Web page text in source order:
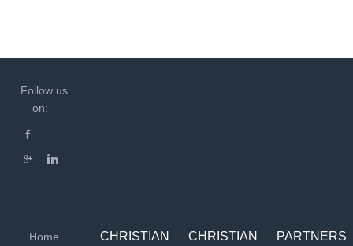
Follow us
on:
Home
CHRISTIAN
CHRISTIAN
PARTNERS